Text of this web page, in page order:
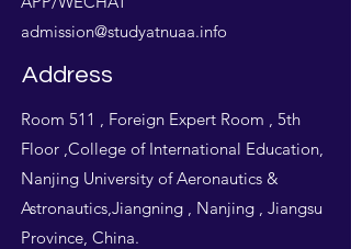
admission@studyatnuaa.info
Address
Room 511 , Foreign Expert Room , 5th
Floor ,College of International Education,
Nanjing University of Aeronautics &
Astronautics,Jiangning , Nanjing , Jiangsu
Province, China.